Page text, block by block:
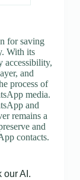
for saving
With its
accessibility,
and
process of
media.
and
remains a
and
contacts.
our AI.